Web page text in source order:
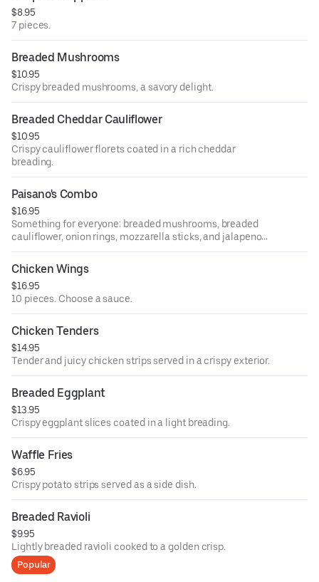
$8.95
7 pieces.
Breaded Mushrooms
$10.95
Crispy breaded mushrooms, a savory delight.
Breaded Cheddar Cauliflower
$10.95
Crispy cauliflower florets coated in a rich cheddar
breading.
Paisano's Combo
$16.95
Something for everyone: breaded mushrooms, breaded
cauliflower, onion rings, mozzarella sticks, and jalapeno
poppers with our homemade sauce.
Chicken Wings
$16.95
10 pieces. Choose a sauce.
Chicken Tenders
$14.95
Tender and juicy chicken strips served in a crispy exterior.
Breaded Eggplant
$13.95
Crispy eggplant slices coated in a light breading.
Waffle Fries
$6.95
Crispy potato strips served as a side dish.
Breaded Ravioli
$9.95
Lightly breaded ravioli cooked to a golden crisp.
Popular